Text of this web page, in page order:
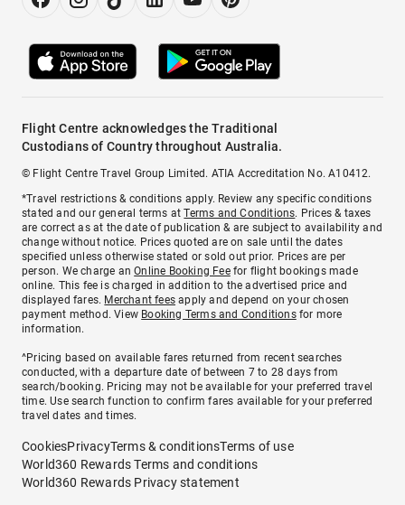
Flight Centre acknowledges the Traditional
Custodians of Country throughout Australia.
© Flight Centre Travel Group Limited. ATIA Accreditation No. A10412.
*Travel restrictions & conditions apply. Review any specific conditions
stated and our general terms atTerms and Conditions. Prices & taxes
are correct as at the date of publication & are subject to availability and
change without notice. Prices quoted are on sale until the dates
specified unless otherwise stated or sold out prior. Prices are per
person. We charge anOnline Booking Feefor flight bookings made
online. This fee is charged in addition to the advertised price and
displayed fares. Merchant fees apply and depend on your chosen
payment method. View Booking Terms and Conditionsfor more
information.
^Pricing based on available fares returned from recent searches
conducted, with a departure date of between 7 to 28 days from
search/booking. Pricing may not be available for your preferred travel
time. Use search function to confirm fares available for your preferred
travel dates and times.
CookiesPrivacyTerms & conditionsTerms of use
World360 Rewards Terms and conditions
World360 Rewards Privacy statement